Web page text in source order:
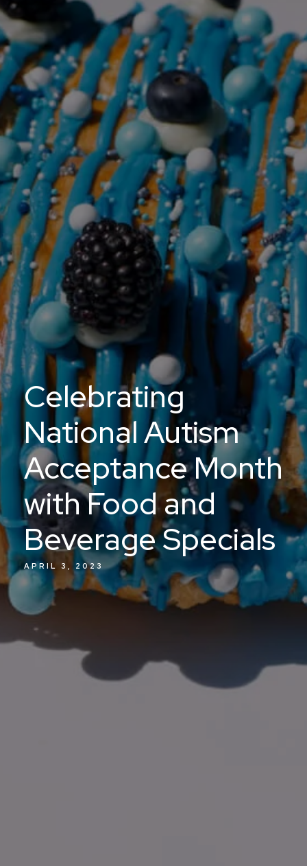
Celebrating
National Autism
Acceptance Month
with Food and
Beverage Specials
APRIL 3, 2023